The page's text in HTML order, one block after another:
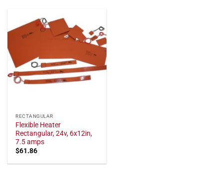
RECTANGULAR
Flexible Heater
Rectangular, 24v, 6x12in,
7.5 amps
$61.86